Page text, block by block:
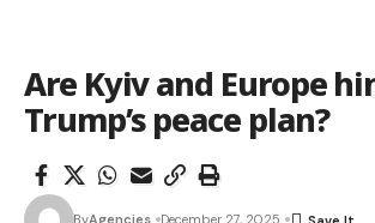
Are Kyiv and Europe
Trump’s peace plan?
ByAgencies December 27, 2025